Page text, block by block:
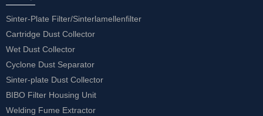
Sinter-Plate Filter/Sinterlamellenfilter
Cartridge Dust Collector
Wet Dust Collector
Cyclone Dust Separator
Sinter-plate Dust Collector
BIBO Filter Housing Unit
Welding Fume Extractor